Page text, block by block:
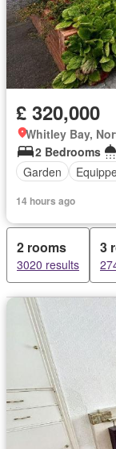
£ 320,000
Whitley Bay,
2 Bedrooms
Garden
14 hours ago
2 rooms
3020 results
3